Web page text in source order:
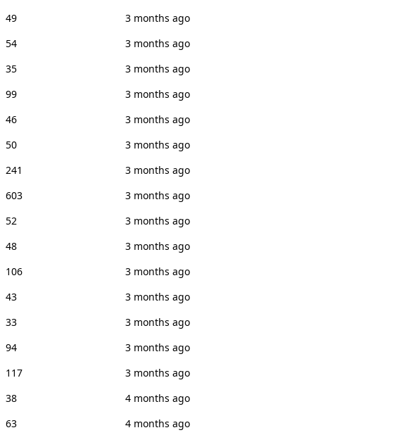
49
3 months ago
54
3 months ago
35
3 months ago
99
3 months ago
46
3 months ago
50
3 months ago
241
3 months ago
603
3 months ago
52
3 months ago
48
3 months ago
106
3 months ago
43
3 months ago
33
3 months ago
94
3 months ago
117
3 months ago
38
4 months ago
63 4 months ago